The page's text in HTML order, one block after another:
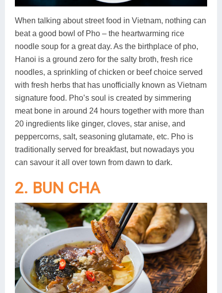
When talking about street food in Vietnam, nothing can
beat a good bowl of Pho – the heartwarming rice
noodle soup for a great day. As the birthplace of pho,
Hanoi is a ground zero for the salty broth, fresh rice
noodles, a sprinkling of chicken or beef choice served
with fresh herbs that has unofficially known as Vietnam
signature food. Pho’s soul is created by simmering
meat bone in around 24 hours together with more than
20 ingredients like ginger, cloves, star anise, and
peppercorns, salt, seasoning glutamate, etc. Pho is
traditionally served for breakfast, but nowadays you
can savour it all over town from dawn to dark.
2. BUN CHA